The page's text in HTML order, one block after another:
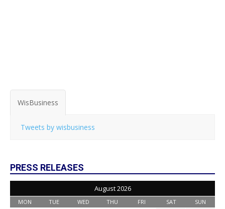
WisBusiness
Tweets by wisbusiness
PRESS RELEASES
August 2026
MON TUE WED THU FRI SAT SUN